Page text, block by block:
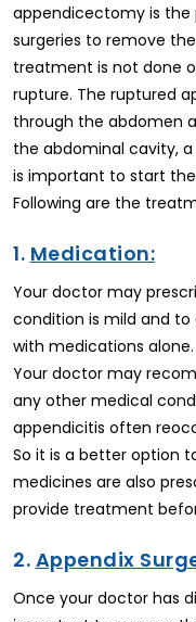
appendicectomy is
surgeries to remove
treatment is not done
rupture. The ruptured
through the abdomen
the abdominal cavity, a
is important to start
Following are the
1. Medication:
Your doctor may
condition is mild and
with medications
Your doctor may
any other medical
appendicitis often
So it is a better option
medicines are also
provide treatment
2. Appendix
Once your doctor has